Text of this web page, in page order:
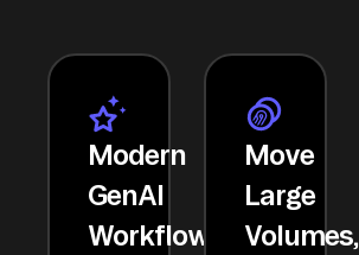
Modern
GenAI
Workflows
Move
Large
Volumes,